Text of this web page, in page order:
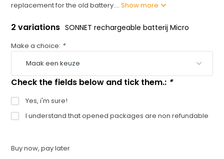
replacement for the old battery....Show more
2 variations SONNET rechargeable batterij Micro
Make a choice: *
Check the fields below and tick them.: *
Yes, i'm sure!
I understand that opened packages are non refundable
Buy now, pay later